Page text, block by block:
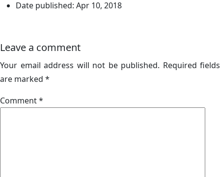
Date published: Apr 10, 2018
Leave a comment
Your email address will not be published. Required fields
are marked *
Comment*